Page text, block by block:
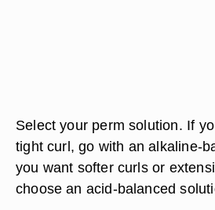
Select your perm solution. If
tight curl, go with an alkaline-
you want softer curls or
choose an acid-balanced